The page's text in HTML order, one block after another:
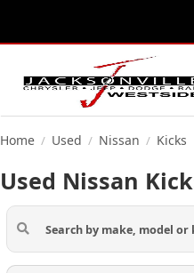
Home / Used / Nissan / Kicks
Used Nissan